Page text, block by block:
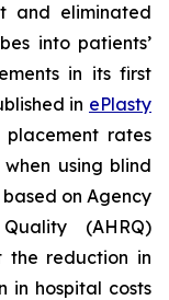
and eliminated
into patients’
in its first
in ePlasty
rates
using blind
on Agency
(AHRQ)
the reduction in
in hospital costs